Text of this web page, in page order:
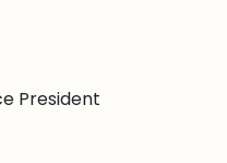
President